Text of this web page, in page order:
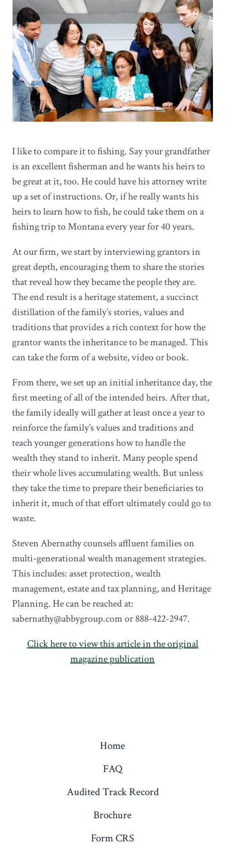
I like to compare it to fishing. Say your grandfather
is an excellent fisherman and he wants his heirs to
be great at it, too. He could have his attorney write
up a set of instructions. Or, if he really wants his
heirs to learn how to fish, he could take them on a
fishing trip to Montana every year for 40 years.
At our firm, we start by interviewing grantors in
great depth, encouraging them to share the stories
that reveal how they became the people they are.
The end result is a heritage statement, a succinct
distillation of the family’s stories, values and
traditions that provides a rich context for how the
grantor wants the inheritance to be managed. This
can take the form of a website, video or book.
From there, we set up an initial inheritance day, the
first meeting of all of the intended heirs. After that,
the family ideally will gather at least once a year to
reinforce the family’s values and traditions and
teach younger generations how to handle the
wealth they stand to inherit. Many people spend
their whole lives accumulating wealth. But unless
they take the time to prepare their beneficiaries to
inherit it, much of that effort ultimately could go to
waste.
Steven Abernathy counsels affluent families on
multi-generational wealth management strategies.
This includes: asset protection, wealth
management, estate and tax planning, and Heritage
Planning. He can be reached at:
sabernathy@abbygroup.com or 888-422-2947.
Click here to view this article in the original
magazine publication
Home
FAQ
Audited Track Record
Brochure
Form CRS